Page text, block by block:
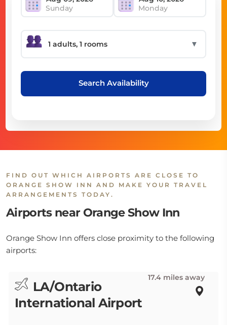
Sunday Monday
▼
Search Availability
FIND OUT WHICH AIRPORTS ARE CLOSE TO
ORANGE SHOW INN AND MAKE YOUR TRAVEL
ARRANGEMENTS TODAY.
Airports near Orange Show Inn
Orange Show Inn offers close proximity to the following
airports:
LA/Ontario
International Airport
17.4 miles away